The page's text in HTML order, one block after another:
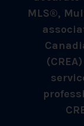
MLS®,